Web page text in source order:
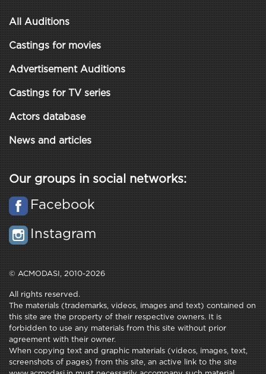
All Auditions
Castings for movies
Advertisement Auditions
Castings for TV series
Actors database
News and articles
Our groups in social networks:
Facebook
Instagram
© ACMODASI, 2010-2026
All rights reserved.
The materials (trademarks, videos, images and text) contained on
this site are the property of their respective owners. It is
forbidden to use any materials from this site without prior
agreement with their owner.
When copying text and graphic materials (videos, images, text,
screenshots of pages) from this site, an active link to the site